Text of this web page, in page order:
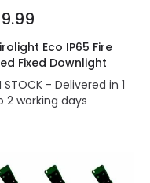
Eco IP65 Fire
Fixed Downlight
STOCK - Delivered in 1
2 working days